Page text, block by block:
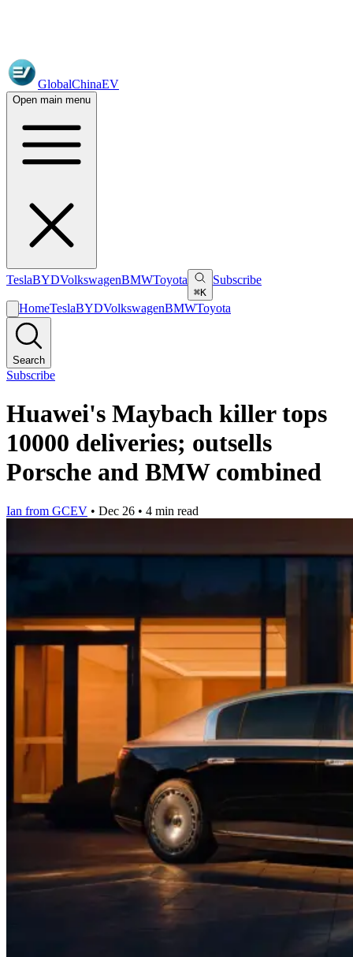
GlobalChinaEV
Open main menu
TeslaBYDVolkswagenBMWToyota
⌘K
Subscribe
HomeTeslaBYDVolkswagenBMWToyota
Search
Subscribe
Huawei's Maybach killer tops
10000 deliveries; outsells
Porsche and BMW combined
Ian from GCEV • Dec 26 • 4 min read